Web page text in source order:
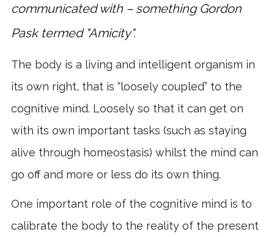
communicated with – something Gordon
Pask termed "Amicity".
The body is a living and intelligent organism in
its own right, that is “loosely coupled” to the
cognitive mind. Loosely so that it can get on
with its own important tasks (such as staying
alive through homeostasis) whilst the mind can
go off and more or less do its own thing.
One important role of the cognitive mind is to
calibrate the body to the reality of the present